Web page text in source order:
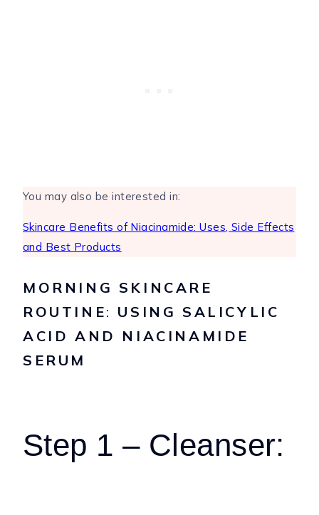
You may also be interested in:
Skincare Benefits of Niacinamide: Uses, Side Effects
and Best Products
MORNING SKINCARE
ROUTINE: USING SALICYLIC
ACID AND NIACINAMIDE
SERUM
Step 1 – Cleanser: